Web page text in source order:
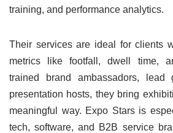
training, and performance analytics.
Their services are ideal for clients
metrics like footfall, dwell time,
trained brand ambassadors, lead
presentation hosts, they bring
meaningful way. Expo Stars is
tech, software, and B2B service